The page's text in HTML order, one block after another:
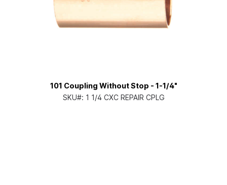
101 Coupling Without Stop - 1-1/4"
SKU#: 1 1/4 CXC REPAIR CPLG